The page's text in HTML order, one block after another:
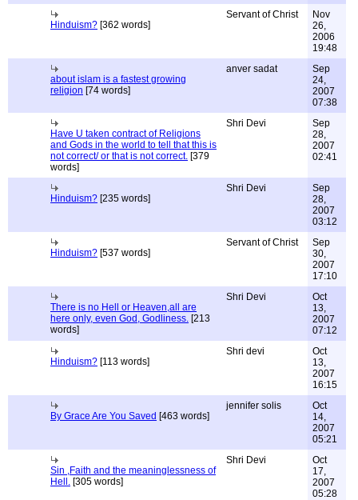
Hinduism? [362 words]
Servant of Christ
Nov
26,
2006
19:48
about islam is a fastest growing
religion [74 words]
anver sadat
Sep
24,
2007
07:38
Have U taken contract of Religions
and Gods in the world to tell that this is
not correct/ or that is not correct. [379
words]
Shri Devi
Sep
28,
2007
02:41
Hinduism? [235 words]
Shri Devi
Sep
28,
2007
03:12
Hinduism? [537 words]
Servant of Christ
Sep
30,
2007
17:10
There is no Hell or Heaven,all are
here only, even God, Godliness. [213
words]
Shri Devi
Oct
13,
2007
07:12
Hinduism? [113 words]
Shri devi
Oct
13,
2007
16:15
By Grace Are You Saved [463 words]
jennifer solis
Oct
14,
2007
05:21
Sin ,Faith and the meaninglessness of
Hell. [305 words]
Shri Devi
Oct
17,
2007
05:28